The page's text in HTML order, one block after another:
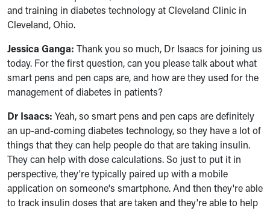
and training in diabetes technology at Cleveland Clinic in
Cleveland, Ohio.
Jessica Ganga: Thank you so much, Dr Isaacs for joining us
today. For the first question, can you please talk about what
smart pens and pen caps are, and how are they used for the
management of diabetes in patients?
Dr Isaacs: Yeah, so smart pens and pen caps are definitely
an up-and-coming diabetes technology, so they have a lot of
things that they can help people do that are taking insulin.
They can help with dose calculations. So just to put it in
perspective, they're typically paired up with a mobile
application on someone's smartphone. And then they're able
to track insulin doses that are taken and they're able to help